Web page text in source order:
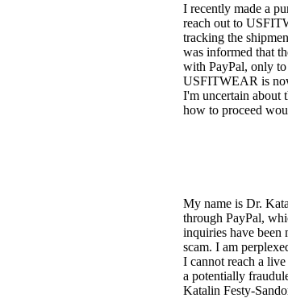
I recently made a
reach out to
tracking the
was informed that
with PayPal, only to
USFITWEAR is
I'm uncertain about
how to proceed
My name is Dr.
through PayPal,
inquiries have been
scam. I am
I cannot reach a
a potentially
Katalin Festy-